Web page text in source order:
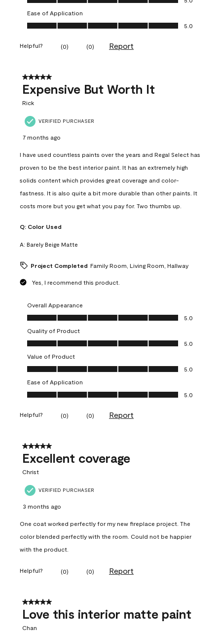
Ease of Application
Ease of Application, 5.0 out of 5
5.0
Helpful? (0) (0) Report
5 out of 5 stars.
Expensive But Worth It
Rick
VERIFIED PURCHASER
7 months ago
I have used countless paints over the years and Regal Select has
proven to be the best interior paint. It has an extremely high
solids content which provides great coverage and color-
fastness. It is also quite a bit more durable than other paints. It
costs more but you get what you pay for. Two thumbs up.
Q: Color Used
A: Barely Beige Matte
Project Completed Family Room, Living Room, Hallway
Yes, I recommend this product.
Overall Appearance
Overall Appearance, 5.0 out of 5
5.0
Quality of Product
Quality of Product, 5.0 out of 5
5.0
Value of Product
Value of Product, 5.0 out of 5
5.0
Ease of Application
Ease of Application, 5.0 out of 5
5.0
Helpful? (0) (0) Report
5 out of 5 stars.
Excellent coverage
Christ
VERIFIED PURCHASER
3 months ago
One coat worked perfectly for my new fireplace project. The
color blended perfectly with the room. Could not be happier
with the product.
Helpful? (0) (0) Report
5 out of 5 stars.
Love this interior matte paint
Chan